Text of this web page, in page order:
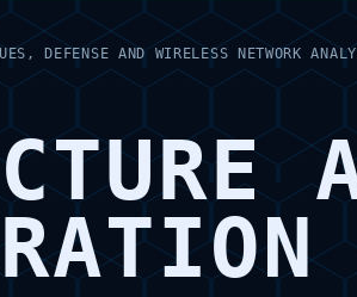
DEFENSE AND WIRELESS NETWORK